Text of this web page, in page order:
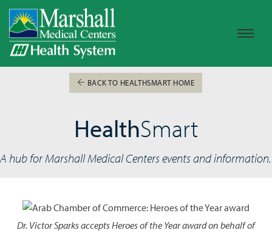
BACK TO HEALTHSMART HOME
HealthSmart
A hub for Marshall Medical Centers events and information.
Dr. Victor Sparks accepts Heroes of the Year award on behalf of